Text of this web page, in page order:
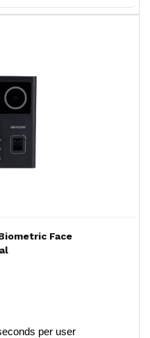
Face
per user